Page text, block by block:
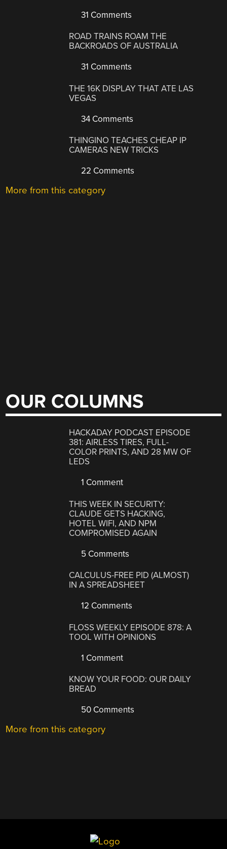
31 Comments
ROAD TRAINS ROAM THE
BACKROADS OF AUSTRALIA
31 Comments
THE 16K DISPLAY THAT ATE LAS
VEGAS
34 Comments
THINGINO TEACHES CHEAP IP
CAMERAS NEW TRICKS
22 Comments
More from this category
OUR COLUMNS
HACKADAY PODCAST EPISODE
381: AIRLESS TIRES, FULL-
COLOR PRINTS, AND 28 MW OF
LEDS
1 Comment
THIS WEEK IN SECURITY:
CLAUDE GETS HACKING,
HOTEL WIFI, AND NPM
COMPROMISED AGAIN
5 Comments
CALCULUS-FREE PID (ALMOST)
IN A SPREADSHEET
12 Comments
FLOSS WEEKLY EPISODE 878: A
TOOL WITH OPINIONS
1 Comment
KNOW YOUR FOOD: OUR DAILY
BREAD
50 Comments
More from this category